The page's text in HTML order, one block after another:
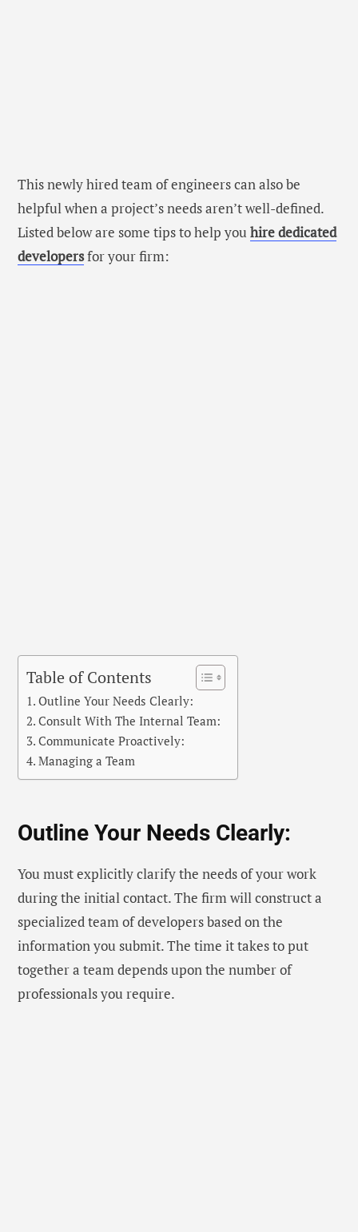
This newly hired team of engineers can also be
helpful when a project’s needs aren’t well-defined.
Listed below are some tips to help you hire dedicated
developersfor your firm:
Table of Contents
Outline Your Needs Clearly:
Consult With The Internal Team:
Communicate Proactively:
Managing a Team
Outline Your Needs Clearly:
You must explicitly clarify the needs of your work
during the initial contact. The firm will construct a
specialized team of developers based on the
information you submit. The time it takes to put
together a team depends upon the number of
professionals you require.